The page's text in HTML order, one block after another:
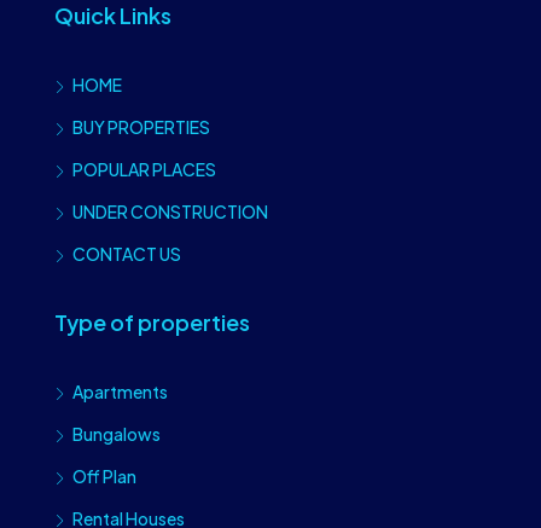
Quick Links
HOME
BUY PROPERTIES
POPULAR PLACES
UNDER CONSTRUCTION
CONTACT US
Type of properties
Apartments
Bungalows
Off Plan
Rental Houses